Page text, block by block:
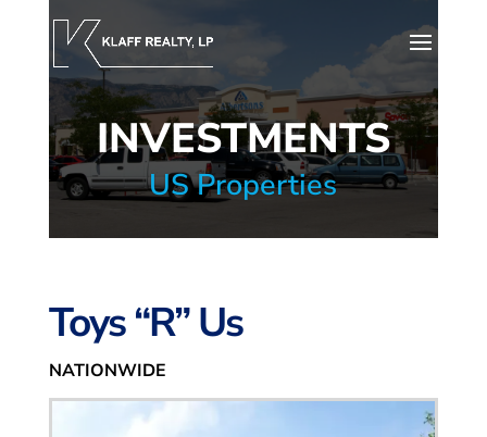
INVESTMENTS
US Properties
Toys “R” Us
NATIONWIDE